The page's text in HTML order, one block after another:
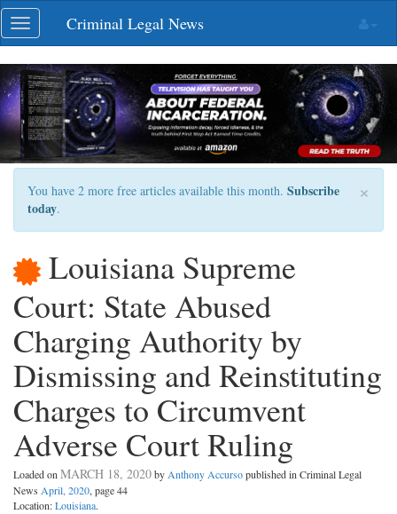
Skip
navigation
Toggle
navigation
Criminal Legal News
×
You have 2 more free articles available this month. Subscribe
today.
Louisiana Supreme
Court: State Abused
Charging Authority by
Dismissing and Reinstituting
Charges to Circumvent
Adverse Court Ruling
Loaded onMARCH 18, 2020byAnthony Accursopublished in Criminal Legal
News April, 2020, page 44
Location:Louisiana.